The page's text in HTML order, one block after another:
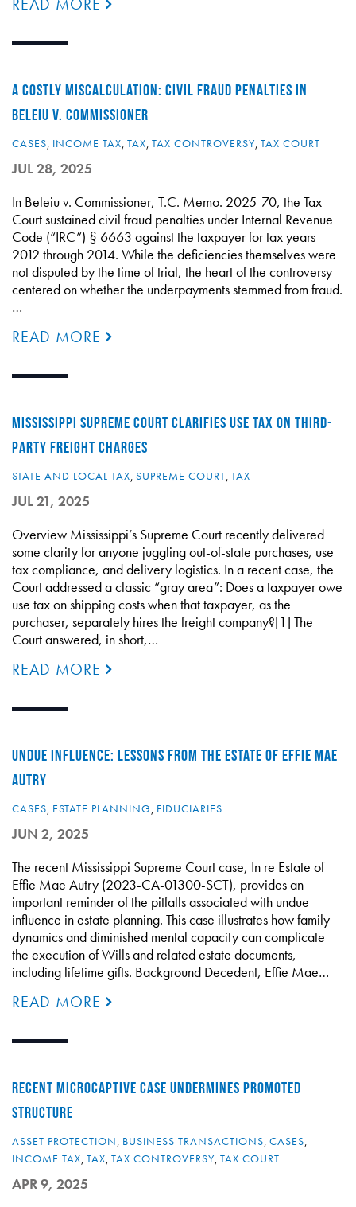
A COSTLY MISCALCULATION: CIVIL FRAUD PENALTIES IN
BELEIU V. COMMISSIONER
CASES, INCOME TAX, TAX, TAX CONTROVERSY, TAX COURT
JUL 28, 2025
In Beleiu v. Commissioner, T.C. Memo. 2025-70, the Tax
Court sustained civil fraud penalties under Internal Revenue
Code (“IRC”) § 6663 against the taxpayer for tax years
2012 through 2014. While the deficiencies themselves were
not disputed by the time of trial, the heart of the controversy
centered on whether the underpayments stemmed from fraud.
…
READ MORE
MISSISSIPPI SUPREME COURT CLARIFIES USE TAX ON THIRD-
PARTY FREIGHT CHARGES
STATE AND LOCAL TAX, SUPREME COURT, TAX
JUL 21, 2025
Overview Mississippi’s Supreme Court recently delivered
some clarity for anyone juggling out-of-state purchases, use
tax compliance, and delivery logistics. In a recent case, the
Court addressed a classic “gray area”: Does a taxpayer owe
use tax on shipping costs when that taxpayer, as the
purchaser, separately hires the freight company?[1] The
Court answered, in short,…
READ MORE
UNDUE INFLUENCE: LESSONS FROM THE ESTATE OF EFFIE MAE
AUTRY
CASES, ESTATE PLANNING, FIDUCIARIES
JUN 2, 2025
The recent Mississippi Supreme Court case, In re Estate of
Effie Mae Autry (2023-CA-01300-SCT), provides an
important reminder of the pitfalls associated with undue
influence in estate planning. This case illustrates how family
dynamics and diminished mental capacity can complicate
the execution of Wills and related estate documents,
including lifetime gifts. Background Decedent, Effie Mae…
READ MORE
RECENT MICROCAPTIVE CASE UNDERMINES PROMOTED
STRUCTURE
ASSET PROTECTION, BUSINESS TRANSACTIONS, CASES,
INCOME TAX, TAX, TAX CONTROVERSY, TAX COURT
APR 9, 2025